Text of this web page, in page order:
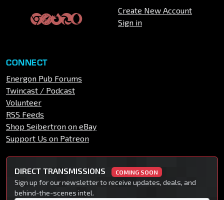
Create New Account
Sign in
CONNECT
Energon Pub Forums
Twincast / Podcast
Volunteer
RSS Feeds
Shop Seibertron on eBay
Support Us on Patreon
DIRECT TRANSMISSIONS COMING SOON
Sign up for our newsletter to receive updates, deals, and
behind-the-scenes intel.